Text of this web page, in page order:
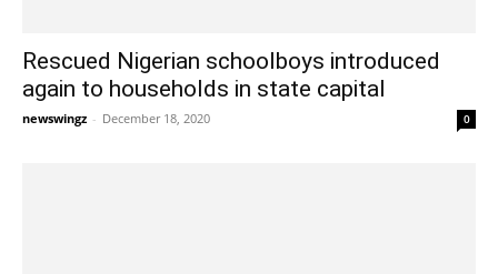
Rescued Nigerian schoolboys introduced
again to households in state capital
newswingz - December 18, 2020 0